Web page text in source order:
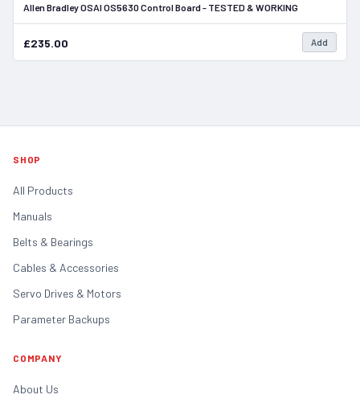
Allen Bradley OSAI OS5630 Control Board - TESTED & WORKING
£235.00 Add
SHOP
All Products
Manuals
Belts & Bearings
Cables & Accessories
Servo Drives & Motors
Parameter Backups
COMPANY
About Us